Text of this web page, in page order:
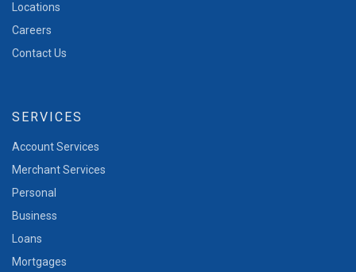
Locations
Careers
Contact Us
SERVICES
Account Services
Merchant Services
Personal
Business
Loans
Mortgages